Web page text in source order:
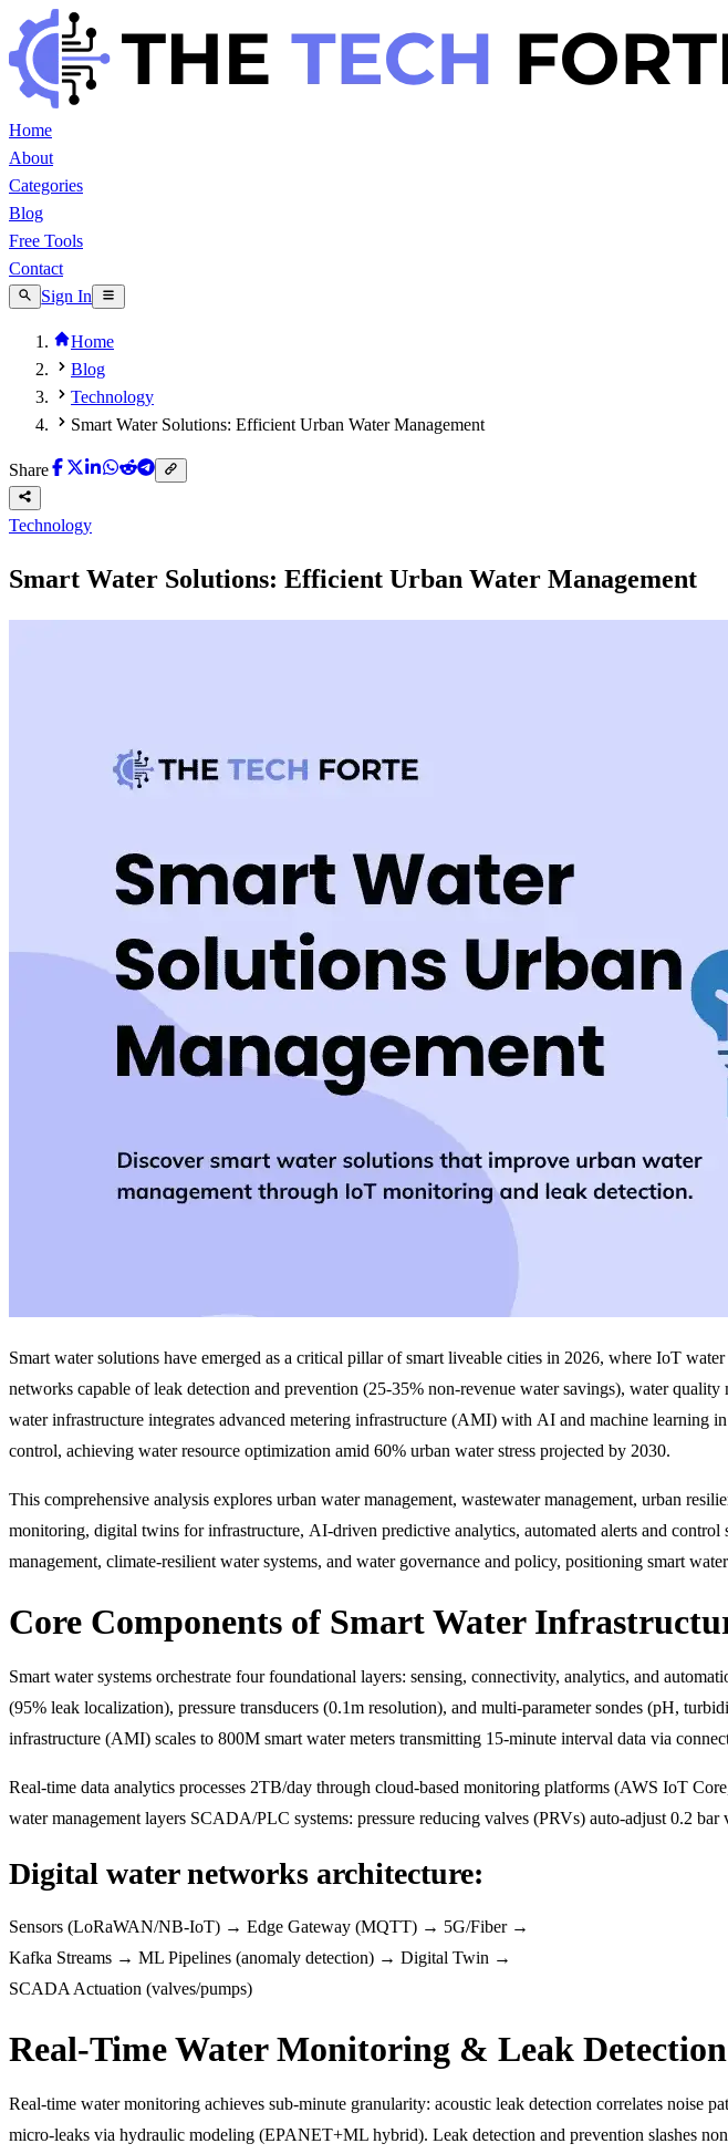
Home
About
Categories
Blog
Free Tools
Contact
Sign In
Home
Blog
Technology
Smart Water Solutions: Efficient Urban Water Management
Share
Technology
Smart Water Solutions: Efficient Urban Water Management
Smart water solutions have emerged as a critical pillar of smart liveable cities in 2026, where IoT
networks capable of leak detection and prevention (25-35% non-revenue water savings), water
water infrastructure integrates advanced metering infrastructure (AMI) with AI and machine learning
control, achieving water resource optimization amid 60% urban water stress projected by 2030.
This comprehensive analysis explores urban water management, wastewater management, urban
monitoring, digital twins for infrastructure, AI-driven predictive analytics, automated alerts and
management, climate-resilient water systems, and water governance and policy, positioning smart
Core Components of Smart Water
Smart water systems orchestrate four foundational layers: sensing, connectivity, analytics, and
(95% leak localization), pressure transducers (0.1m resolution), and multi-parameter sondes (pH,
infrastructure (AMI) scales to 800M smart water meters transmitting 15-minute interval data via
Real-time data analytics processes 2TB/day through cloud-based monitoring platforms (AWS IoT
water management layers SCADA/PLC systems: pressure reducing valves (PRVs) auto-adjust 0.2
Digital water networks architecture:
Sensors (LoRaWAN/NB-IoT) → Edge Gateway (MQTT) → 5G/Fiber →
Kafka Streams → ML Pipelines (anomaly detection) → Digital Twin →
SCADA Actuation (valves/pumps)
Real-Time Water Monitoring & Leak Detection
Real-time water monitoring achieves sub-minute granularity: acoustic leak detection correlates noise
micro-leaks via hydraulic modeling (EPANET+ML hybrid). Leak detection and prevention slashes